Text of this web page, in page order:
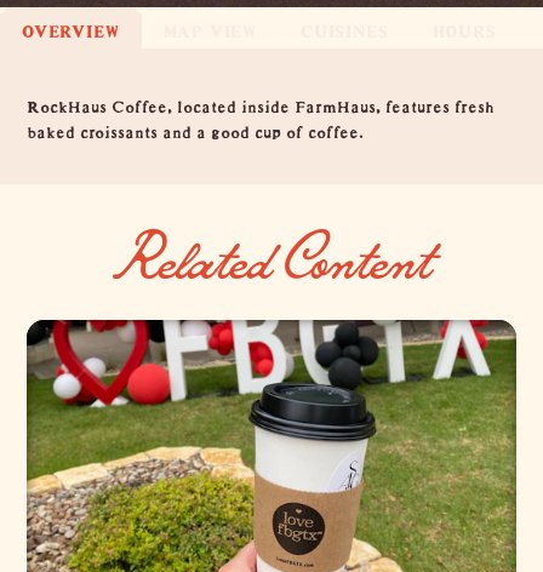
OVERVIEW
Overview
RockHaus Coffee, located inside FarmHaus, features fresh
baked croissants and a good cup of coffee.
Related Content